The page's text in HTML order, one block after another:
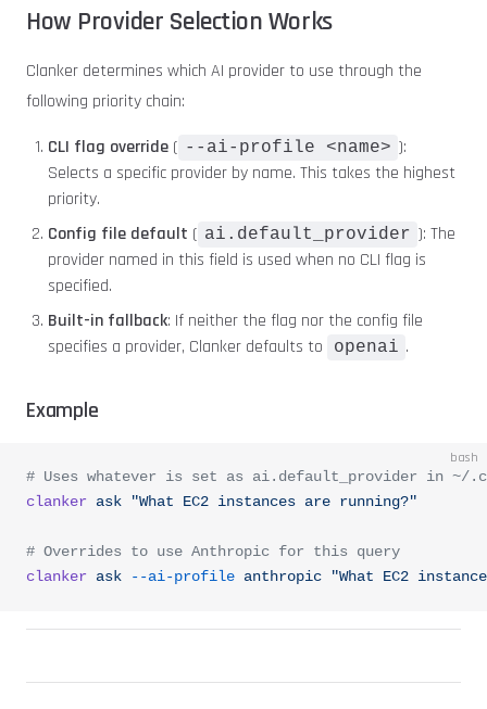
How Provider Selection Works
Clanker determines which AI provider to use through the
following priority chain:
CLI flag override ( --ai-profile <name> ):
Selects a specific provider by name. This takes the highest
priority.
Config file default ( ai.default_provider ): The
provider named in this field is used when no CLI flag is
specified.
Built-in fallback: If neither the flag nor the config file
specifies a provider, Clanker defaults to
openai .
Example
bash
# Uses whatever is set as ai.default_provider in ~/
clanker ask "What EC2 instances are running?"
# Overrides to use Anthropic for this query
clanker ask --ai-profile anthropic "What EC2